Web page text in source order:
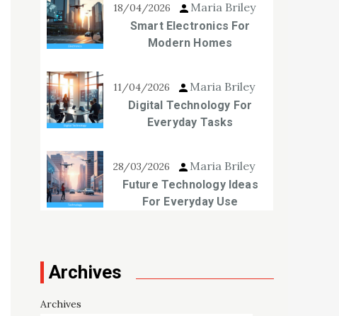
18/04/2026 Maria Briley
Smart Electronics For
Modern Homes
11/04/2026 Maria Briley
Digital Technology For
Everyday Tasks
28/03/2026 Maria Briley
Future Technology Ideas
For Everyday Use
Archives
Archives